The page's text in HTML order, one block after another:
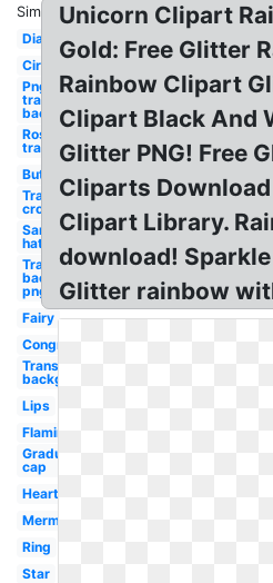
Similar:
Diamond
Circle
Png
transparent
background
Rose
transparent
Butterflies
Transparent
crown
Santa
hat
Transparent
background
png
Fairy
Congratulations
Transparent
background
Lips
Flamingo
Graduation
cap
Hearts
Mermaid
Ring
Star
Unicorn Clipart
Gold: Free Glitter
Rainbow Clipart
Clipart Black And
Glitter PNG! Free
Cliparts
Clipart Library.
download!
Glitter rainbow